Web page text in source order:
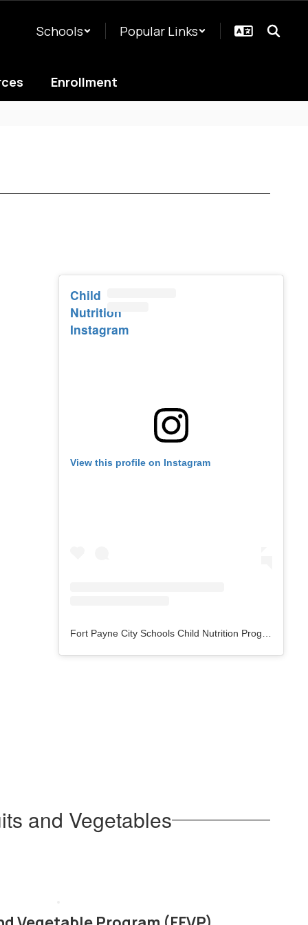
Schools Popular Links
Enrollment
Child
Nutrition
Instagram
View this profile on Instagram
Fort Payne City Schools Child Nutrition Program
and Vegetables